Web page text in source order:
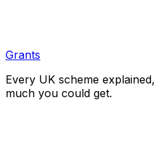
Grants
Every UK scheme
much you could get.